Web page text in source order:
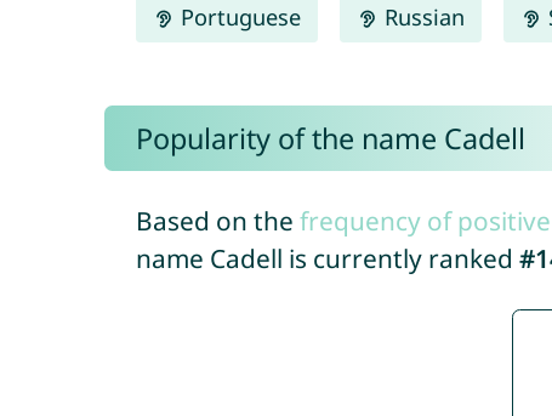
Portuguese Russian
Popularity of the name Cadell
Based on the frequency of
name Cadell is currently ranked